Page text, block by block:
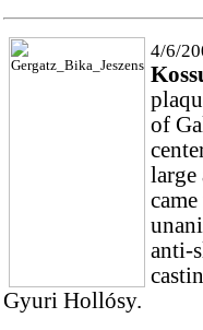
4/6/
of
large
anti-
Gyuri Hollósy.